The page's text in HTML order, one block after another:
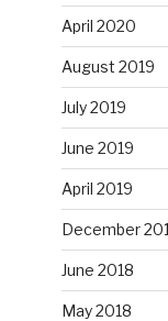
April 2020
August 2019
July 2019
June 2019
April 2019
December
June 2018
May 2018